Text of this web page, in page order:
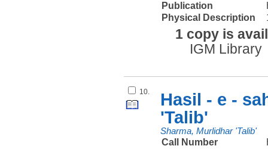
Publication
Physical Description
1 copy is
IGM Library
10.
Hasil - e -
'Talib'
Sharma, Murlidhar 'Talib'
Call Number